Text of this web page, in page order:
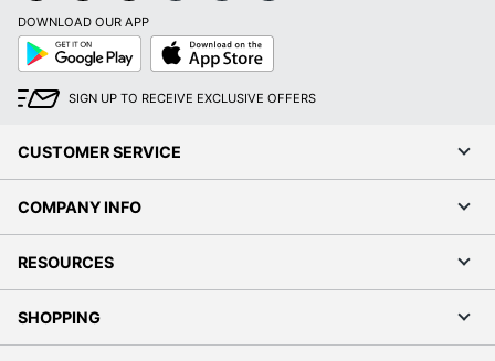
DOWNLOAD OUR APP
Google
Play
App
Store
SIGN UP TO RECEIVE EXCLUSIVE OFFERS
CUSTOMER SERVICE
COMPANY INFO
RESOURCES
SHOPPING